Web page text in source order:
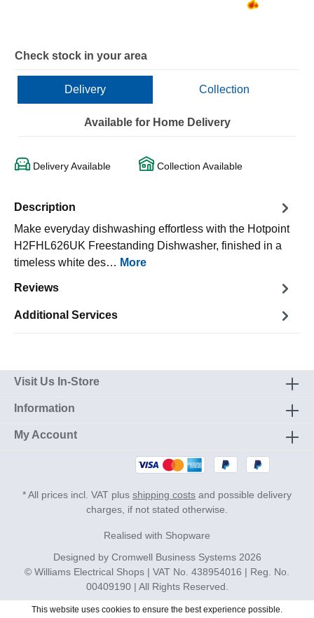
Check stock in your area
Delivery Collection
Available for Home Delivery
Delivery Available Collection Available
Description
Make everyday dishwashing effortless with the Hotpoint
H2FHL626UK Freestanding Dishwasher, finished in a
timeless white des… More
Reviews
Additional Services
Visit Us In-Store
Information
My Account
* All prices incl. VAT plus shipping costs and possible delivery
charges, if not stated otherwise.
Realised with Shopware
Designed by Cromwell Business Systems2026
© Williams Electrical Shops | VAT No. 438954016 | Reg. No.
00409190 | All Rights Reserved.
This website uses cookies to ensure the best experience possible.